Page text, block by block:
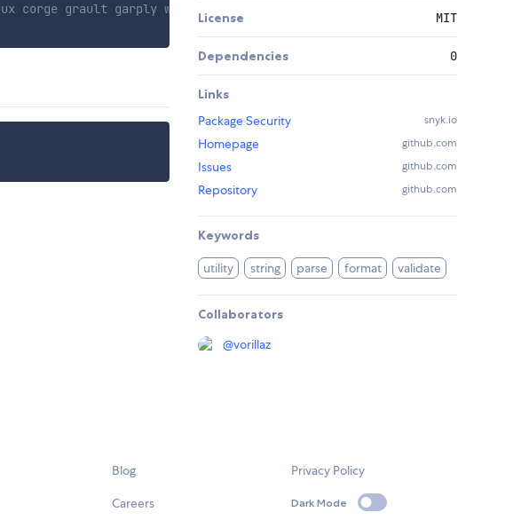
corge grault garply waldo'
License MIT
Dependencies 0
Links
Package Security
snyk.io
Homepage github.com
Issues github.com
Repository github.com
Keywords
utility string parse format validate
Collaborators
@vorillaz
Blog
Careers
Privacy Policy
Dark Mode